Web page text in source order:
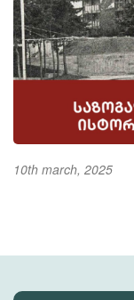
10th march, 2025